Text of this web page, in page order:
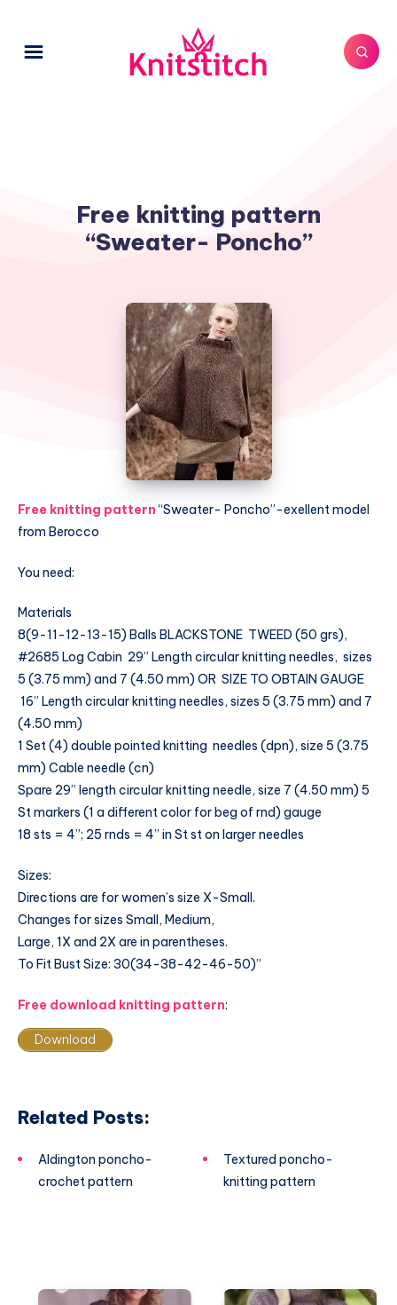
Free knitting pattern
“Sweater- Poncho”
Free knitting pattern“Sweater- Poncho”-exellent model
from Berocco
You need:
Materials
8(9-11-12-13-15) Balls BLACKSTONE TWEED (50 grs),
#2685 Log Cabin 29” Length circular knitting needles, sizes
5 (3.75 mm) and 7 (4.50 mm) OR SIZE TO OBTAIN GAUGE
16” Length circular knitting needles, sizes 5 (3.75 mm) and 7
(4.50 mm)
1 Set (4) double pointed knitting needles (dpn), size 5 (3.75
mm) Cable needle (cn)
Spare 29” length circular knitting needle, size 7 (4.50 mm) 5
St markers (1 a different color for beg of rnd) gauge
18 sts = 4”; 25 rnds = 4” in St st on larger needles
Sizes:
Directions are for women’s size X-Small.
Changes for sizes Small, Medium,
Large, 1X and 2X are in parentheses.
To Fit Bust Size: 30(34-38-42-46-50)”
Free download knitting pattern:
Download
Related Posts:
Aldington poncho-
crochet pattern
Textured poncho-
knitting pattern